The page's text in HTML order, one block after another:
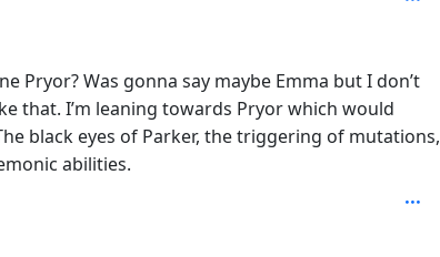
Pryor? Was gonna say maybe Emma but I don’t
that. I’m leaning towards Pryor which would
black eyes of Parker, the triggering of mutations,
abilities.